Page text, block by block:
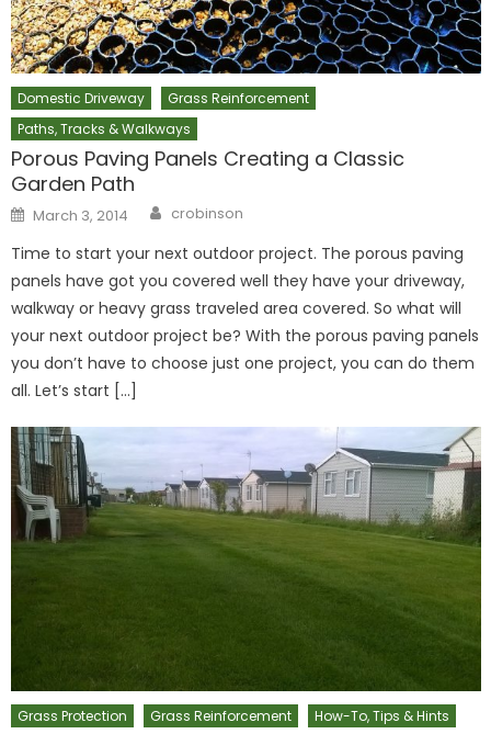
Domestic Driveway
Grass Reinforcement
Paths, Tracks & Walkways
Porous Paving Panels Creating a Classic
Garden Path
Posted
on
March 3, 2014 Author
crobinson
Time to start your next outdoor project. The porous paving
panels have got you covered well they have your driveway,
walkway or heavy grass traveled area covered. So what will
your next outdoor project be? With the porous paving panels
you don’t have to choose just one project, you can do them
all. Let’s start […]
Grass Protection Grass Reinforcement
How-To, Tips & Hints